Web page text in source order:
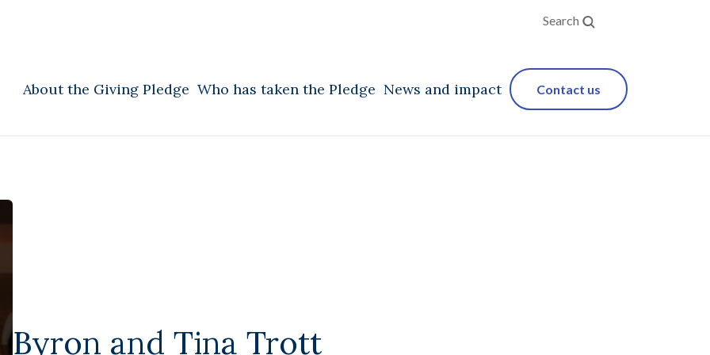
Search
About the Giving Pledge Who has taken the Pledge News and impact Contact us
Byron and Tina Trott